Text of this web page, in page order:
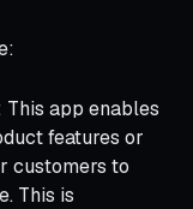
This app enables
features or
customers to
This is